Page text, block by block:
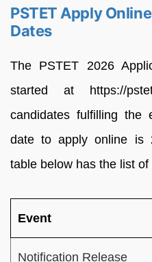
PSTET Apply
Dates
The PSTET 2026
started at https://
candidates fulfilling the
date to apply online is
table below has the list
Event
Notification Release